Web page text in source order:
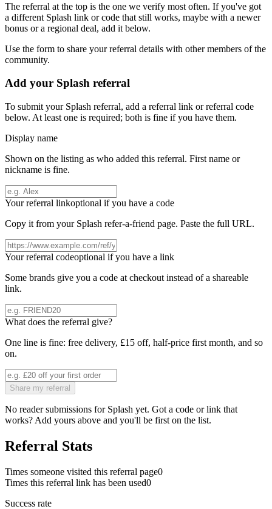
The referral at the top is the one we verify most often. If you've got
a different Splash link or code that still works, maybe with a newer
bonus or a regional deal, add it below.
Use the form to share your referral details with other members of the
community.
Add your Splash referral
To submit your Splash referral, add a referral link or referral code
below. At least one is required; both is fine if you have them.
Display name
Shown on the listing as who added this referral. First name or
nickname is fine.
Your referral linkoptional if you have a code
Copy it from your Splash refer-a-friend page. Paste the full URL.
Your referral codeoptional if you have a link
Some brands give you a code at checkout instead of a shareable
link.
What does the referral give?
One line is fine: free delivery, £15 off, half-price first month, and so
on.
Share my referral
No reader submissions for Splash yet. Got a code or link that
works? Add yours above and you'll be first on the list.
Referral Stats
Times someone visited this referral page0
Times this referral link has been used0
Success rate